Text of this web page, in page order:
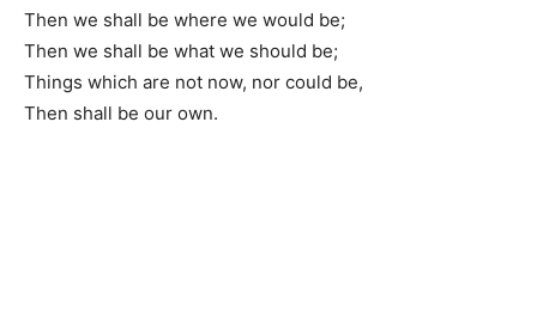
Then we shall be where we would be;
Then we shall be what we should be;
Things which are not now, nor could be,
Then shall be our own.